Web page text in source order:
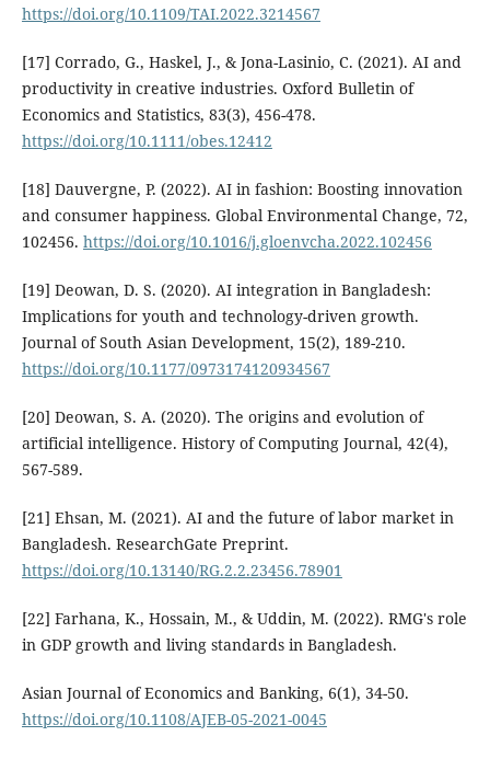
https://doi.org/10.1109/TAI.2022.3214567
[17] Corrado, G., Haskel, J., & Jona-Lasinio, C. (2021). AI and
productivity in creative industries. Oxford Bulletin of
Economics and Statistics, 83(3), 456-478.
https://doi.org/10.1111/obes.12412
[18] Dauvergne, P. (2022). AI in fashion: Boosting innovation
and consumer happiness. Global Environmental Change, 72,
102456. https://doi.org/10.1016/j.gloenvcha.2022.102456
[19] Deowan, D. S. (2020). AI integration in Bangladesh:
Implications for youth and technology-driven growth.
Journal of South Asian Development, 15(2), 189-210.
https://doi.org/10.1177/0973174120934567
[20] Deowan, S. A. (2020). The origins and evolution of
artificial intelligence. History of Computing Journal, 42(4),
567-589.
[21] Ehsan, M. (2021). AI and the future of labor market in
Bangladesh. ResearchGate Preprint.
https://doi.org/10.13140/RG.2.2.23456.78901
[22] Farhana, K., Hossain, M., & Uddin, M. (2022). RMG's role
in GDP growth and living standards in Bangladesh.
Asian Journal of Economics and Banking, 6(1), 34-50.
https://doi.org/10.1108/AJEB-05-2021-0045